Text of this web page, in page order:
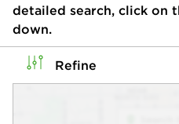
detailed search, click on
down.
Refine